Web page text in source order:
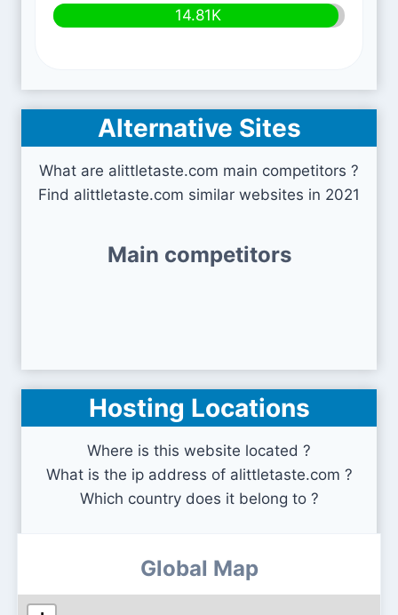
14.81K
Alternative Sites
What are alittletaste.com main competitors ?
Find alittletaste.com similar websites in 2021
Main competitors
Hosting Locations
Where is this website located ?
What is the ip address of alittletaste.com ?
Which country does it belong to ?
Global Map